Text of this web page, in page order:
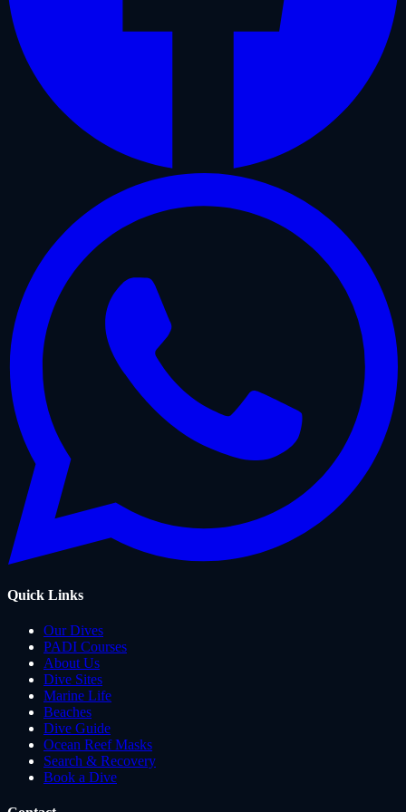
Quick Links
Our Dives
PADI Courses
About Us
Dive Sites
Marine Life
Beaches
Dive Guide
Ocean Reef Masks
Search & Recovery
Book a Dive